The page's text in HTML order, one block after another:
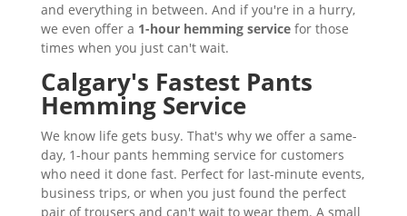
and everything in between. And if you're in a hurry,
we even offer a 1-hour hemming servicefor those
times when you just can't wait.
Calgary's Fastest Pants
Hemming Service
We know life gets busy. That's why we offer a same-
day, 1-hour pants hemming service for customers
who need it done fast. Perfect for last-minute events,
business trips, or when you just found the perfect
pair of trousers and can't wait to wear them. A small